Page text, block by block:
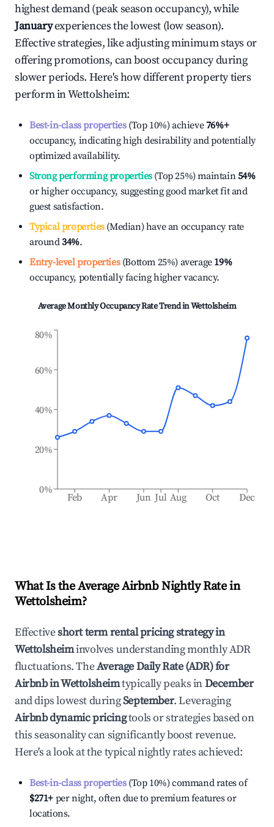
highest demand (peak season occupancy), while
Januaryexperiences the lowest (low season).
Effective strategies, like adjusting minimum stays or
offering promotions, can boost occupancy during
slower periods. Here's how different property tiers
perform inWettolsheim:
Best-in-class properties(Top 10%) achieve76%+
occupancy, indicating high desirability and potentially
optimized availability.
Strong performing properties(Top 25%) maintain54%
or higher occupancy, suggesting good market fit and
guest satisfaction.
Typical properties(Median) have an occupancy rate
around34%.
Entry-level properties(Bottom 25%) average 19%
occupancy, potentially facing higher vacancy.
Average Monthly Occupancy Rate Trend inWettolsheim
Feb Apr Jun Jul Aug Oct Dec
0%
20%
40%
60%
80%
What Is the Average Airbnb Nightly Rate in
Wettolsheim?
Effectiveshort term rental pricing strategy in
Wettolsheiminvolves understanding monthly ADR
fluctuations. TheAverage Daily Rate (ADR) for
Airbnb inWettolsheimtypically peaks inDecember
and dips lowest duringSeptember. Leveraging
Airbnb dynamic pricingtools or strategies based on
this seasonality can significantly boost revenue.
Here's a look at the typical nightly rates achieved:
Best-in-class properties(Top 10%) command rates of
$271+ per night, often due to premium features or
locations.